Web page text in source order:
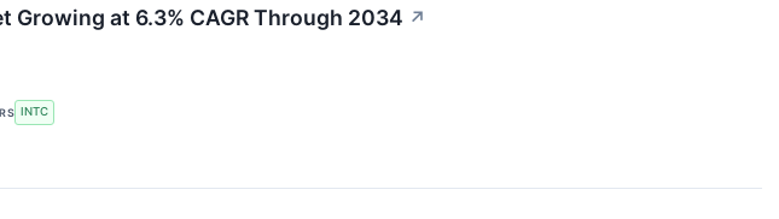
Growing at 6.3% CAGR Through 2034 ↗
INTC